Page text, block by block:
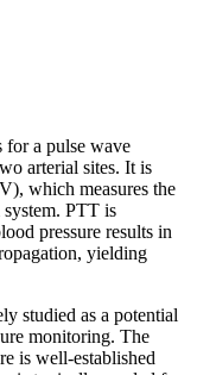
for a pulse wave
arterial sites. It is
which measures the
PTT is
pressure results in
yielding
studied as a potential
monitoring. The
is well-established